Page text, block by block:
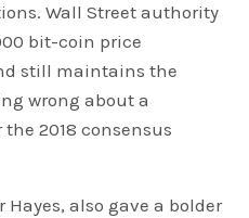
Wall Street authority
bit-coin price
still maintains the
wrong about a
2018 consensus
also gave a bolder